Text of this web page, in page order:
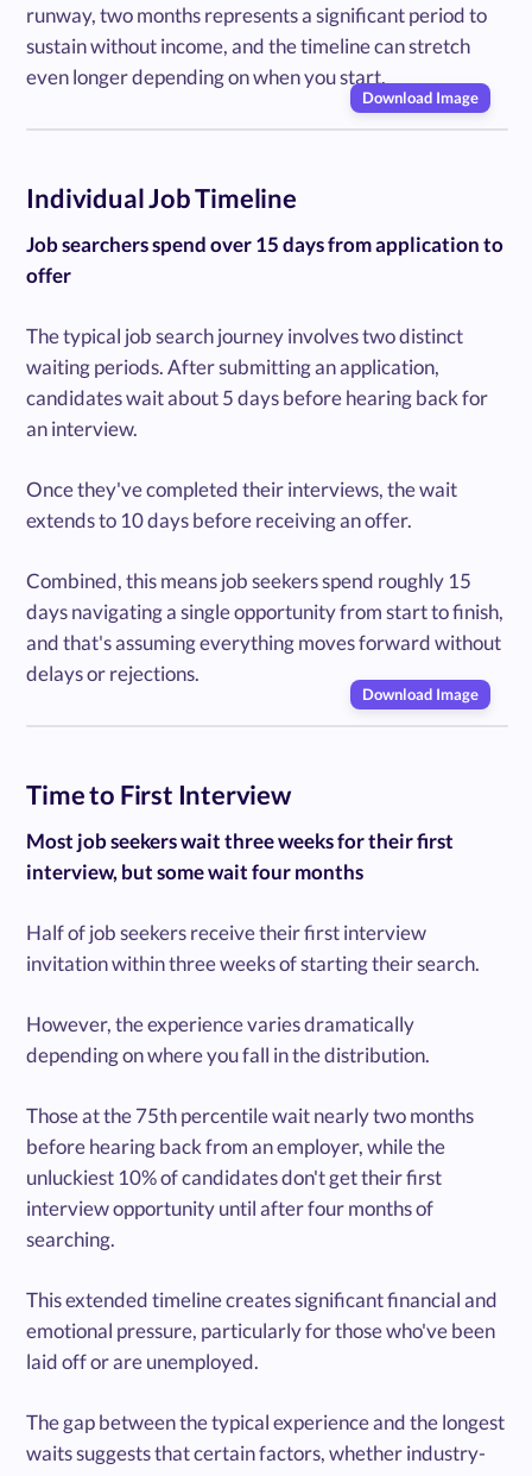
runway, two months represents a significant period to
sustain without income, and the timeline can stretch
even longer depending on when you start.
Download Image
Individual Job Timeline
Job searchers spend over 15 days from application to
offer
The typical job search journey involves two distinct
waiting periods. After submitting an application,
candidates wait about 5 days before hearing back for
an interview.
Once they've completed their interviews, the wait
extends to 10 days before receiving an offer.
Combined, this means job seekers spend roughly 15
days navigating a single opportunity from start to finish,
and that's assuming everything moves forward without
delays or rejections.
Download Image
Time to First Interview
Most job seekers wait three weeks for their first
interview, but some wait four months
Half of job seekers receive their first interview
invitation within three weeks of starting their search.
However, the experience varies dramatically
depending on where you fall in the distribution.
Those at the 75th percentile wait nearly two months
before hearing back from an employer, while the
unluckiest 10% of candidates don't get their first
interview opportunity until after four months of
searching.
This extended timeline creates significant financial and
emotional pressure, particularly for those who've been
laid off or are unemployed.
The gap between the typical experience and the longest
waits suggests that certain factors, whether industry-